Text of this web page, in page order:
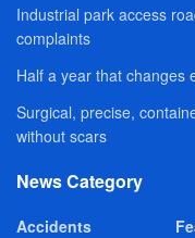
Industrial park access
complaints
Half a year that changes
Surgical, precise,
without scars
News Category
Accidents